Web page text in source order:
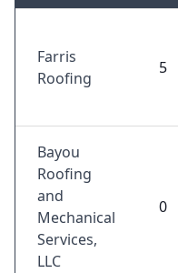
Farris
Roofing
5
Bayou
Roofing
and
Mechanical
Services,
LLC
0